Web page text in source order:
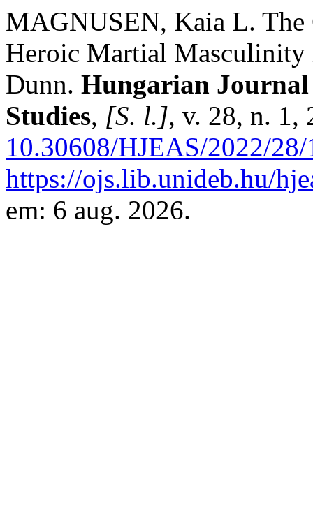
MAGNUSEN, Kaia L. The
Heroic Martial Masculinity
Dunn. Hungarian
Studies, [S. l.], v. 28, n. 1,
10.30608/HJEAS/2022/
https://ojs.lib.unideb.hu/
em: 6 aug. 2026.